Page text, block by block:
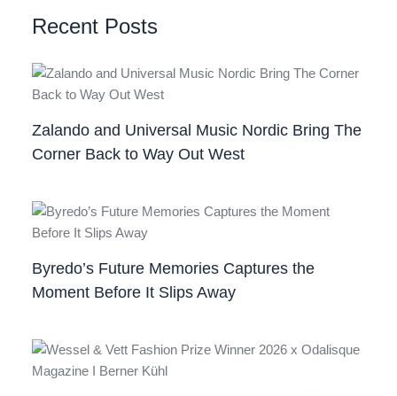
Recent Posts
Zalando and Universal Music Nordic Bring The
Corner Back to Way Out West
Byredo’s Future Memories Captures the
Moment Before It Slips Away